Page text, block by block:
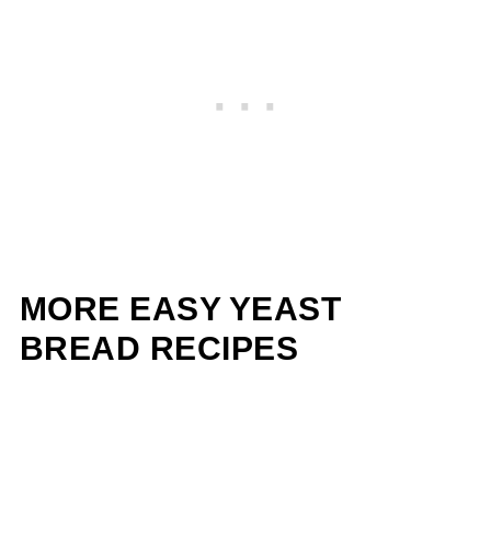
MORE EASY YEAST
BREAD RECIPES